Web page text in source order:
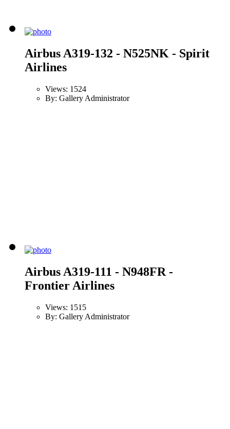
Airbus A319-132 - N525NK - Spirit
Airlines
Views: 1524
By: Gallery Administrator
Airbus A319-111 - N948FR -
Frontier Airlines
Views: 1515
By: Gallery Administrator